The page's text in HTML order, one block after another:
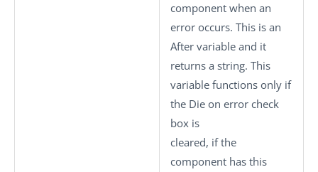
component when an
error occurs. This is an
After variable and it
returns a string. This
variable functions only if
the Die on error check
box is
cleared, if the
component has this